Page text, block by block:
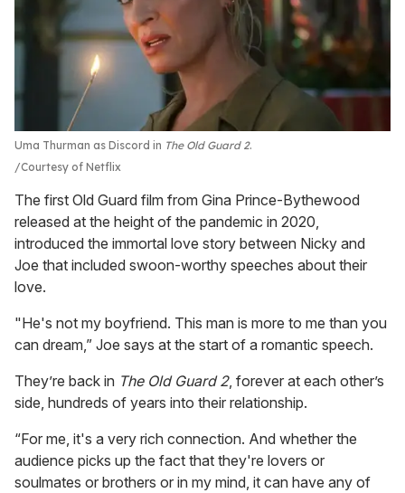
Uma Thurman as Discord in The Old Guard 2.
Courtesy of Netflix
The first Old Guard film from Gina Prince-Bythewood
released at the height of the pandemic in 2020,
introduced the immortal love story between Nicky and
Joe that included swoon-worthy speeches about their
love.
"He's not my boyfriend. This man is more to me than you
can dream,” Joe says at the start of a romantic speech.
They’re back in The Old Guard 2, forever at each other’s
side, hundreds of years into their relationship.
“For me, it's a very rich connection. And whether the
audience picks up the fact that they're lovers or
soulmates or brothers or in my mind, it can have any of